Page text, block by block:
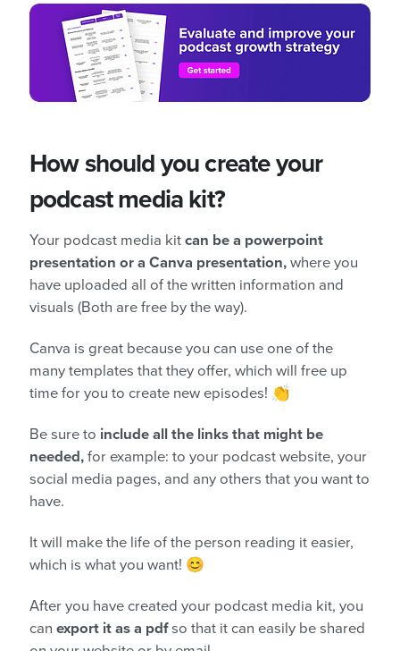
How should you create your
podcast media kit?
Your podcast media kit can be a powerpoint
presentation or a Canva presentation, where you
have uploaded all of the written information and
visuals (Both are free by the way).
Canva is great because you can use one of the
many templates that they offer, which will free up
time for you to create new episodes! 👏
Be sure to include all the links that might be
needed, for example: to your podcast website, your
social media pages, and any others that you want to
have.
It will make the life of the person reading it easier,
which is what you want! 😊
After you have created your podcast media kit, you
can export it as a pdfso that it can easily be shared